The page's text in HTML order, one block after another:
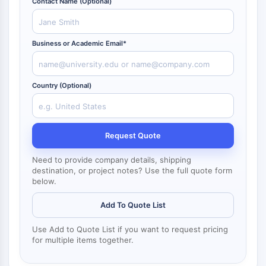
NF-κB
CYTOSKELETON
Cytoskeleton
Lysyl Oxidase
Tissue Factor Pathway Inhibitor (TFPI)
Clathrin
Cdc42-binding kinase
Claudin
Cadherin
MARCKS
Annexin A
Arp2/3 Complex
Gap Junction Protein
Business or Academic Email*
Country (Optional)
Request Quote
Need to provide company details, shipping
destination, or project notes? Use the full quote form
below.
Add To Quote List
Use Add to Quote List if you want to request pricing
for multiple items together.